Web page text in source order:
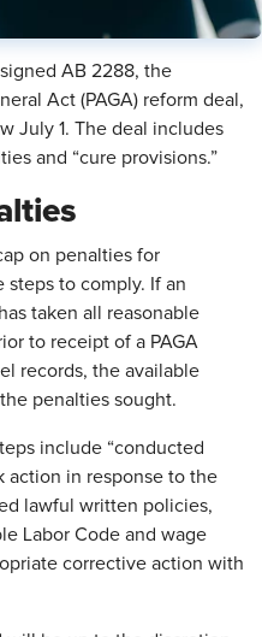
AB 2288, the
Act (PAGA) reform deal,
July 1. The deal includes
and “cure provisions.”
on penalties for
steps to comply. If an
taken all reasonable
to receipt of a PAGA
records, the available
penalties sought.
include “conducted
action in response to the
lawful written policies,
Labor Code and wage
corrective action with